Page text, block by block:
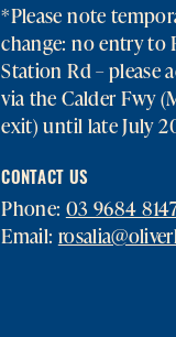
*Please note
change: no entry to
Station Rd – please
via the Calder Fwy
exit) until late July
CONTACT US
Phone: 03 9684
Email: